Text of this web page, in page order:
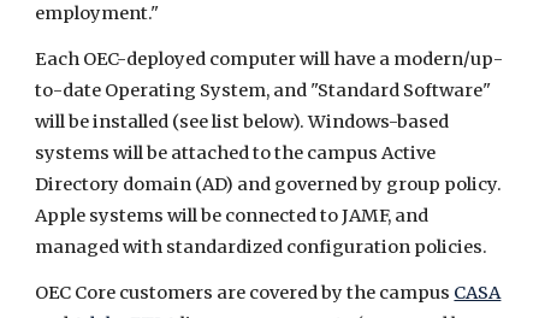
employment."
Each OEC-deployed computer will have a modern/up-
to-date Operating System, and "Standard Software"
will be installed (see list below). Windows-based
systems will be attached to the campus Active
Directory domain (AD) and governed by group policy.
Apple systems will be connected to JAMF, and
managed with standardized configuration policies.
OEC Core customers are covered by the campus CASA